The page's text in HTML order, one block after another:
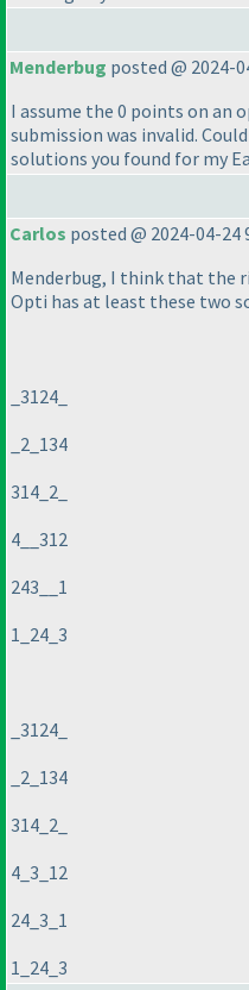
Menderbug posted @ 2024-
I assume the 0 points on an
submission was invalid.
solutions you found for my
Carlos posted @ 2024-04-24
Menderbug, I think that the
Opti has at least these two
_3124_
_2_134
314_2_
4__312
243__1
1_24_3
_3124_
_2_134
314_2_
4_3_12
24_3_1
1_24_3